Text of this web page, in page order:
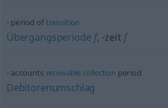
period oftransition
Übergangsperiode f, -zeit f
accounts receivable collection period
Debitorenumschlag